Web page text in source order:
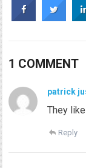
1 COMMENT
patrick
They
Reply